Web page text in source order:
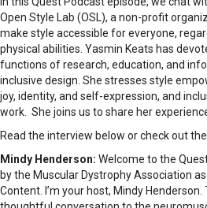
Open Style Lab (OSL), a non-profit
make style accessible for everyone,
physical abilities. Yasmin Keats has
functions of research, education, and
inclusive design. She stresses style
joy, identity, and self-expression, and
work. She joins us to share her
Read the interview below or check out
Mindy Henderson: Welcome to the
by the Muscular Dystrophy Association
Content. I’m your host, Mindy